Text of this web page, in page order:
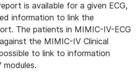
is available for a given ECG,
information to link the
The patients in MIMIC-IV-ECG
the MIMIC-IV Clinical
to link to information